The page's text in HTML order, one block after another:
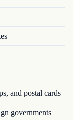
and postal cards
governments